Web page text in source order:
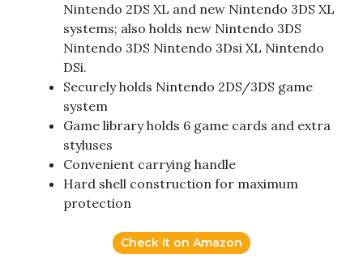
Nintendo 2DS XL and new Nintendo 3DS XL
systems; also holds new Nintendo 3DS
Nintendo 3DS Nintendo 3Dsi XL Nintendo
DSi.
Securely holds Nintendo 2DS/3DS game
system
Game library holds 6 game cards and extra
styluses
Convenient carrying handle
Hard shell construction for maximum
protection
Check it on Amazon